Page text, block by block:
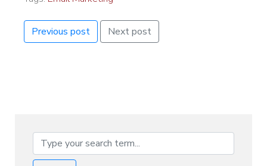
Previous post Next post